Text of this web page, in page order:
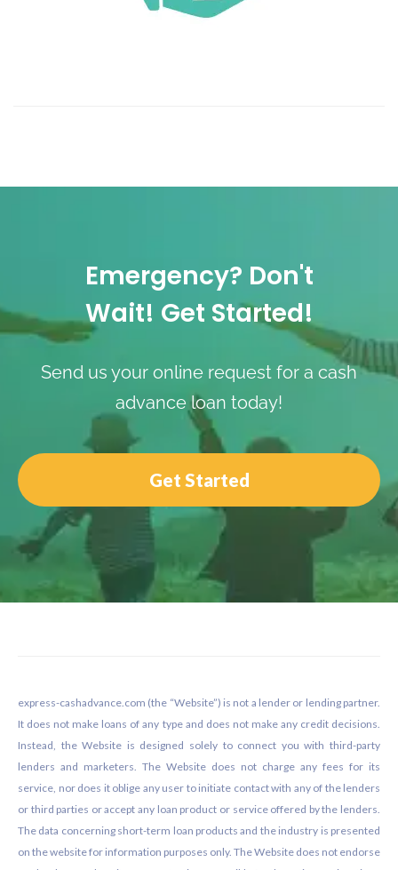
Emergency? Don't
Wait! Get Started!
Send us your online request for a cash
advance loan today!
Get Started
express-cashadvance.com (the “Website”) is not a lender or lending partner.
It does not make loans of any type and does not make any credit decisions.
Instead, the Website is designed solely to connect you with third-party
lenders and marketers. The Website does not charge any fees for its
service, nor does it oblige any user to initiate contact with any of the lenders
or third parties or accept any loan product or service offered by the lenders.
The data concerning short-term loan products and the industry is presented
on the website for information purposes only. The Website does not endorse